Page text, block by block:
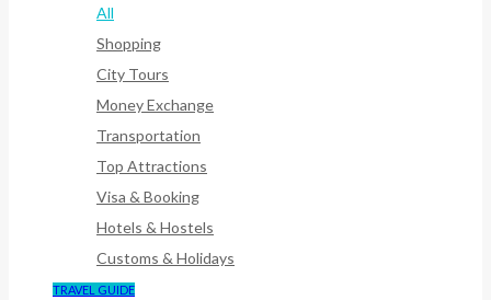
All
Shopping
City Tours
Money Exchange
Transportation
Top Attractions
Visa & Booking
Hotels & Hostels
Customs & Holidays
TRAVEL GUIDE